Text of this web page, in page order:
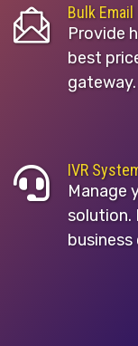
Bulk Email
Provide
best
gateway.
IVR
Manage
solution.
business